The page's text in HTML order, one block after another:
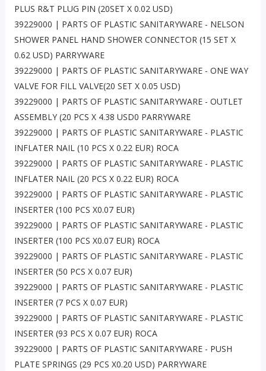
PLUS R&T PLUG PIN (20SET X 0.02 USD)
39229000 | PARTS OF PLASTIC SANITARYWARE - NELSON
SHOWER PANEL HAND SHOWER CONNECTOR (15 SET X
0.62 USD) PARRYWARE
39229000 | PARTS OF PLASTIC SANITARYWARE - ONE WAY
VALVE FOR FILL VALVE(20 SET X 0.05 USD)
39229000 | PARTS OF PLASTIC SANITARYWARE - OUTLET
ASSEMBLY (20 PCS X 4.38 USD0 PARRYWARE
39229000 | PARTS OF PLASTIC SANITARYWARE - PLASTIC
INFLATER NAIL (10 PCS X 0.22 EUR) ROCA
39229000 | PARTS OF PLASTIC SANITARYWARE - PLASTIC
INFLATER NAIL (20 PCS X 0.22 EUR) ROCA
39229000 | PARTS OF PLASTIC SANITARYWARE - PLASTIC
INSERTER (100 PCS X0.07 EUR)
39229000 | PARTS OF PLASTIC SANITARYWARE - PLASTIC
INSERTER (100 PCS X0.07 EUR) ROCA
39229000 | PARTS OF PLASTIC SANITARYWARE - PLASTIC
INSERTER (50 PCS X 0.07 EUR)
39229000 | PARTS OF PLASTIC SANITARYWARE - PLASTIC
INSERTER (7 PCS X 0.07 EUR)
39229000 | PARTS OF PLASTIC SANITARYWARE - PLASTIC
INSERTER (93 PCS X 0.07 EUR) ROCA
39229000 | PARTS OF PLASTIC SANITARYWARE - PUSH
PLATE SPRINGS (29 PCS X0.20 USD) PARRYWARE